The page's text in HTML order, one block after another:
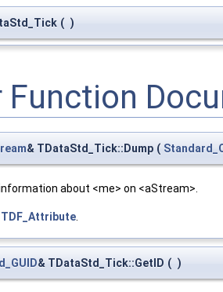
( )
Function
& TDataStd_Tick::Dump (
about <me> on <aStream>.
TDF_Attribute
& TDataStd_Tick::GetID ( )